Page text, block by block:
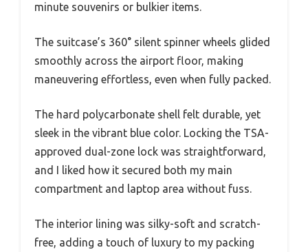
minute souvenirs or bulkier items.
The suitcase’s 360° silent spinner wheels glided
smoothly across the airport floor, making
maneuvering effortless, even when fully packed.
The hard polycarbonate shell felt durable, yet
sleek in the vibrant blue color. Locking the TSA-
approved dual-zone lock was straightforward,
and I liked how it secured both my main
compartment and laptop area without fuss.
The interior lining was silky-soft and scratch-
free, adding a touch of luxury to my packing